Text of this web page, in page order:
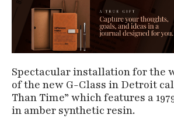
Spectacular installation for the
of the new G-Class in Detroit
Than Time” which features a
in amber synthetic resin.